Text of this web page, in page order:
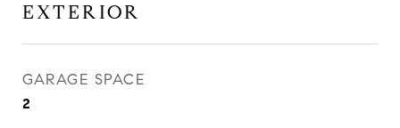
EXTERIOR
GARAGE SPACE
2